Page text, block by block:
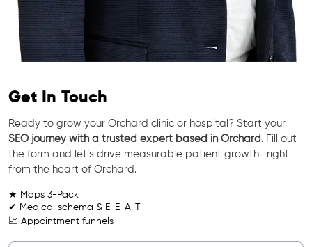
Get In Touch
Ready to grow your Orchard clinic or hospital? Start your
SEO journey with a trusted expert based in Orchard . Fill out
the form and let’s drive measurable patient growth—right
from the heart of Orchard.
★ Maps 3-Pack
✔ Medical schema & E-E-A-T
📈 Appointment funnels